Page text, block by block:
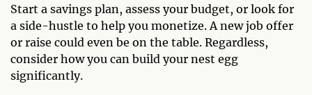
Start a savings plan, assess your budget, or look for
a side-hustle to help you monetize. A new job offer
or raise could even be on the table. Regardless,
consider how you can build your nest egg
significantly.